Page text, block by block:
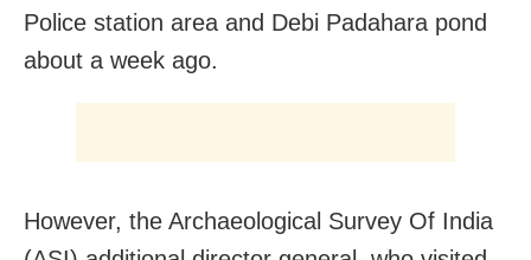
Police station area and Debi Padahara pond
about a week ago.
However, the Archaeological Survey Of India